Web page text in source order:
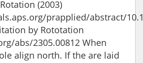
(2003)
prapplied/abstract/
by Rototation
abs/2305.00812 When
align north. If the are laid